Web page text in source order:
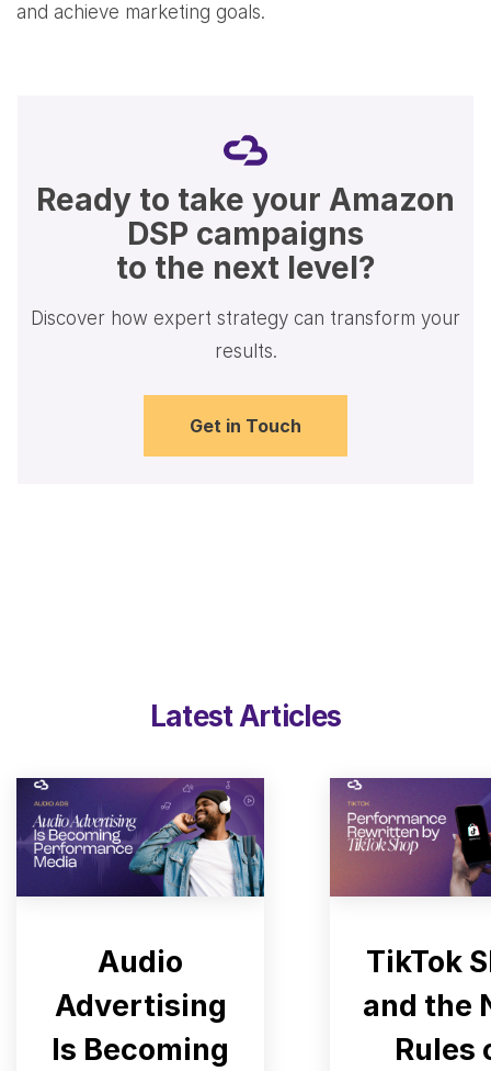
and achieve marketing goals.
Ready to take your Amazon
DSP campaigns
to the next level?
Discover how expert strategy can transform your
results.
Get in Touch
Latest Articles
Audio
Advertising
Is Becoming
TikTok
and the
Rules